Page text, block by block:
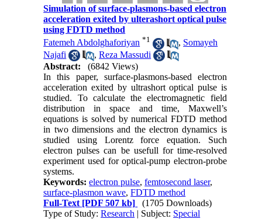
Simulation of surface-plasmons-based electron
acceleration exited by ulterashort optical pulse
using FDTD method
Fatemeh Abdolghaforiyan *1 , Somayeh
Najafi
,Reza Massudi
Abstract:
(6842 Views)
In this paper, surface-plasmons-based electron
acceleration exited by ultrashort optical pulse is
studied. To calculate the electromagnetic field
distribution in space and time, Maxwell’s
equations is solved by numerical FDTD method
in two dimensions and the electron dynamics is
studied using Lorentz force equation. Such
electron pulses can be usefull for time-resolved
experiment used for optical-pump electron-probe
systems.
Keywords:electron pulse,femtosecond laser,
surface-plasmon wave,FDTD method
Full-Text [PDF 507 kb]
(1705 Downloads)
Type of Study:Research | Subject: Special